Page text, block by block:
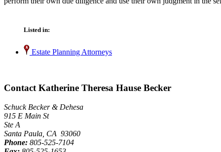
Listed in:
Estate Planning Attorneys
Contact Katherine Theresa Hause Becker
Schuck Becker & Dehesa
915 E Main St
Ste A
Santa Paula, CA 93060
Phone: 805-525-7104